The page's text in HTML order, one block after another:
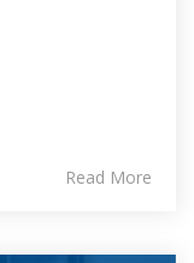
Read More